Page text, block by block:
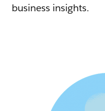
business insights.